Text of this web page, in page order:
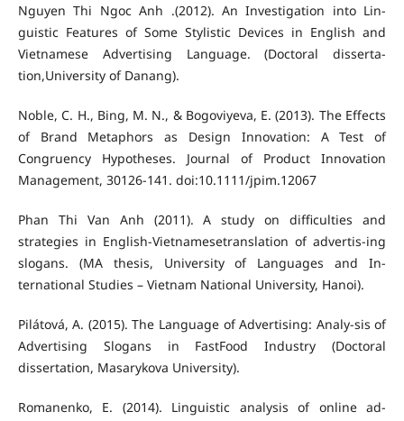
Nguyen Thi Ngoc Anh .(2012). An Investigation into Lin-
guistic Features of Some Stylistic Devices in English and
Vietnamese Advertising Language. (Doctoral disserta-
tion,University of Danang).
Noble, C. H., Bing, M. N., & Bogoviyeva, E. (2013). The Effects
of Brand Metaphors as Design Innovation: A Test of
Congruency Hypotheses. Journal of Product Innovation
Management, 30126-141. doi:10.1111/jpim.12067
Phan Thi Van Anh (2011). A study on difficulties and
strategies in English-Vietnamesetranslation of advertis-ing
slogans. (MA thesis, University of Languages and In-
ternational Studies – Vietnam National University, Hanoi).
Pilátová, A. (2015). The Language of Advertising: Analy-sis of
Advertising Slogans in FastFood Industry (Doctoral
dissertation, Masarykova University).
Romanenko, E. (2014). Linguistic analysis of online ad-